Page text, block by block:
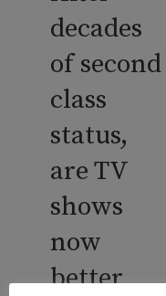
decades
of second
class
status,
are TV
shows
now
better